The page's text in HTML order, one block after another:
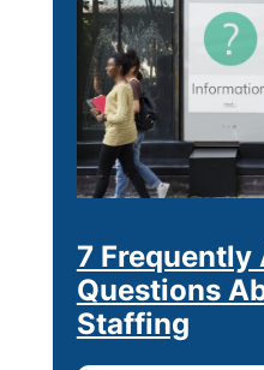
7 Frequently
Questions
Staffing